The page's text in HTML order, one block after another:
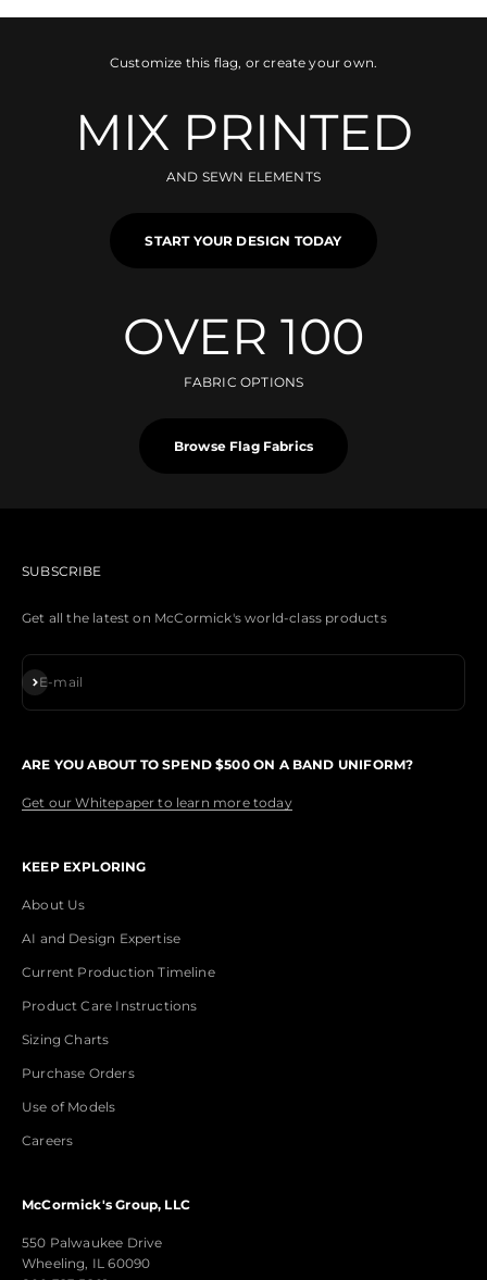
Customize this flag, or create your own.
MIX PRINTED
AND SEWN ELEMENTS
START YOUR DESIGN TODAY
OVER 100
FABRIC OPTIONS
Browse Flag Fabrics
SUBSCRIBE
Get all the latest on McCormick's world-class products
E-mail
Subscribe
ARE YOU ABOUT TO SPEND $500 ON A BAND UNIFORM?
Get our Whitepaper to learn more today
KEEP EXPLORING
About Us
AI and Design Expertise
Current Production Timeline
Product Care Instructions
Sizing Charts
Purchase Orders
Use of Models
Careers
McCormick's Group, LLC
550 Palwaukee Drive
Wheeling, IL 60090